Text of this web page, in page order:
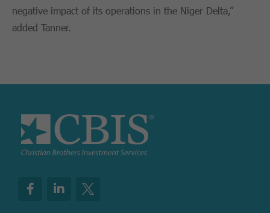
negative impact of its operations in the Niger Delta,”
added Tanner.